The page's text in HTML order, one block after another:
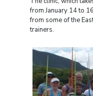
from January 14 to
from some of the
trainers.